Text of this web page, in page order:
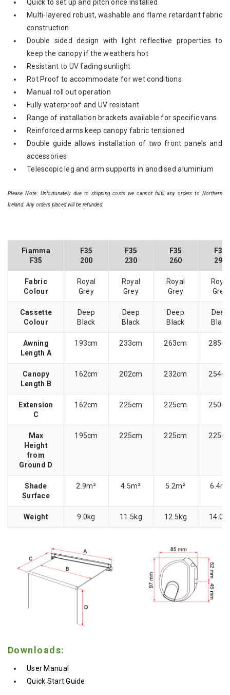
Quick to set up and pitch once installed
Multi-layered robust, washable and flame retardant fabric
construction
Double sided design with light reflective properties to
keep the canopy if the weathers hot
Resistant to UV fading sunlight
Rot Proof to accommodate for wet conditions
Manual roll out operation
Fully waterproof and UV resistant
Range of installation brackets available for specific vans
Reinforced arms keep canopy fabric tensioned
Double guide allows installation of two front panels and
accessories
Telescopic leg and arm supports in anodised aluminium
Please Note: Unfortunately due to shipping costs we cannot fulfil any orders to Northern
Ireland. Any orders placed will be refunded.
Fiamma
F35
F35
200
F35
230
F35
260
F35
290
Fabric
Colour
Royal
Grey
Royal
Grey
Royal
Grey
Royal
Grey
Cassette
Colour
Deep
Black
Deep
Black
Deep
Black
Deep
Black
Awning
Length A
193cm 233cm 263cm
Canopy
Length B
162cm 202cm 232cm
Extension
C
162cm 225cm 225cm
Max
Height
from
Ground D
195cm 225cm 225cm
Shade
Surface
2.9m² 4.5m² 5.2m² 6.4m²
Weight 9.0kg 11.5kg 12.5kg
Downloads:
User Manual
Quick Start Guide